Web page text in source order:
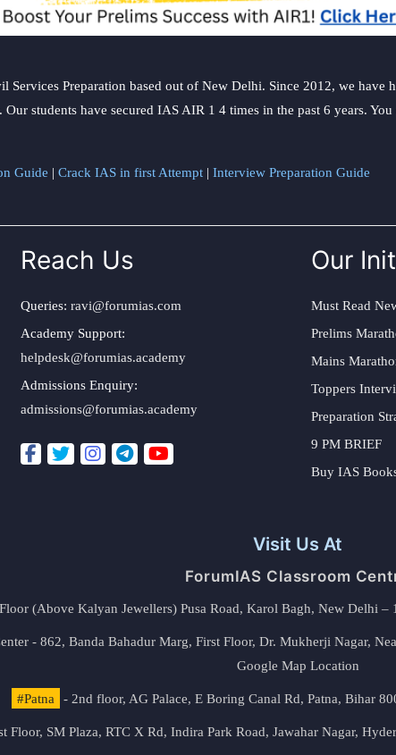
Preparation based out of New Delhi. Since 2012, we
students have secured IAS AIR 1 4 times in the past 6 years.
Guide | Crack IAS in first Attempt | Interview Preparation Guide
Reach Us
Queries: ravi@forumias.com
Academy Support:
helpdesk@forumias.academy
Admissions Enquiry:
admissions@forumias.academy
Our
Must Read
Prelims
Mains
Toppers
Preparation
9 PM BRIEF
Buy IAS
Visit Us At
ForumIAS Classroom
(Above Kalyan Jewellers) Pusa Road, Karol Bagh, New Delhi –
- 862, Banda Bahadur Marg, First Floor, Dr. Mukherji Nagar,
Google Map Location
#Patna - 2nd floor, AG Palace, E Boring Canal Rd, Patna, Bihar
Floor, SM Plaza, RTC X Rd, Indira Park Road, Jawahar Nagar,